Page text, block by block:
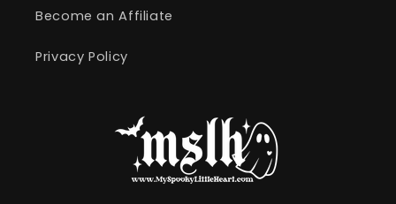
Become an Affiliate
Privacy Policy